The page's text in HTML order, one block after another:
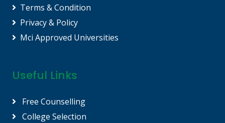
Terms & Condition
Privacy & Policy
Mci Approved Universities
Useful Links
Free Counselling
College Selection